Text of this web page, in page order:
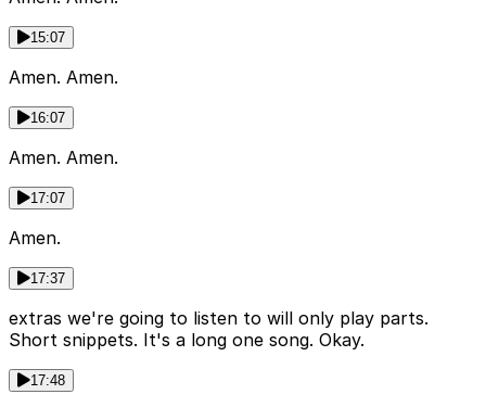
15:07
Amen. Amen.
16:07
Amen. Amen.
17:07
Amen.
17:37
extras we're going to listen to will only play parts.
Short snippets. It's a long one song. Okay.
17:48